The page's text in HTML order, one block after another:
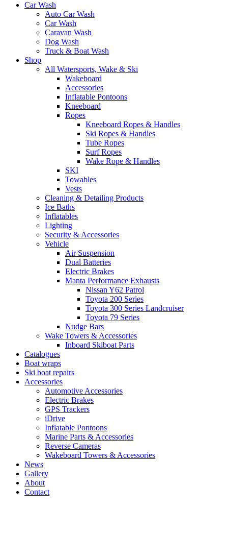
Car Wash
Auto Car Wash
Car Wash
Caravan Wash
Dog Wash
Truck & Boat Wash
Shop
All Watersports, Wake & Ski
Wakeboard
Accessories
Inflatable Pontoons
Kneeboard
Ropes
Kneeboard Ropes & Handles
Ski Ropes & Handles
Tube Ropes
Surf Ropes
Wake Rope & Handles
SKI
Towables
Vests
Cleaning & Detailing Products
Ice Baths
Inflatables
Lighting
Security & Accessories
Vehicle
Air Suspension
Dual Batteries
Electric Brakes
Manta Performance Exhausts
Nissan Y62 Patrol
Toyota 200 Series
Toyota 300 Series Landcruiser
Toyota 79 Series
Nudge Bars
Wake Towers & Accessories
Inboard Skiboat Parts
Catalogues
Boat wraps
Ski boat repairs
Accessories
Automotive Accessories
Electric Brakes
GPS Trackers
iDrive
Inflatable Pontoons
Marine Parts & Accessories
Reverse Cameras
Wakeboard Towers & Accessories
News
Gallery
About
Contact